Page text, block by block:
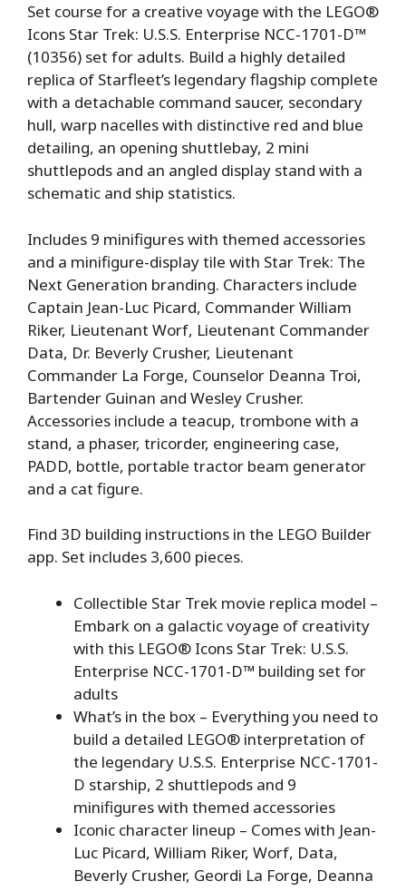
Set course for a creative voyage with the LEGO®
Icons Star Trek: U.S.S. Enterprise NCC-1701-D™
(10356) set for adults. Build a highly detailed
replica of Starfleet’s legendary flagship complete
with a detachable command saucer, secondary
hull, warp nacelles with distinctive red and blue
detailing, an opening shuttlebay, 2 mini
shuttlepods and an angled display stand with a
schematic and ship statistics.
Includes 9 minifigures with themed accessories
and a minifigure-display tile with Star Trek: The
Next Generation branding. Characters include
Captain Jean-Luc Picard, Commander William
Riker, Lieutenant Worf, Lieutenant Commander
Data, Dr. Beverly Crusher, Lieutenant
Commander La Forge, Counselor Deanna Troi,
Bartender Guinan and Wesley Crusher.
Accessories include a teacup, trombone with a
stand, a phaser, tricorder, engineering case,
PADD, bottle, portable tractor beam generator
and a cat figure.
Find 3D building instructions in the LEGO Builder
app. Set includes 3,600 pieces.
Collectible Star Trek movie replica model –
Embark on a galactic voyage of creativity
with this LEGO® Icons Star Trek: U.S.S.
Enterprise NCC-1701-D™ building set for
adults
What’s in the box – Everything you need to
build a detailed LEGO® interpretation of
the legendary U.S.S. Enterprise NCC-1701-
D starship, 2 shuttlepods and 9
minifigures with themed accessories
Iconic character lineup – Comes with Jean-
Luc Picard, William Riker, Worf, Data,
Beverly Crusher, Geordi La Forge, Deanna